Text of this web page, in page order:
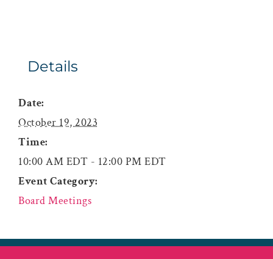
Details
Date:
October 19, 2023
Time:
10:00 AM EDT - 12:00 PM EDT
Event Category:
Board Meetings